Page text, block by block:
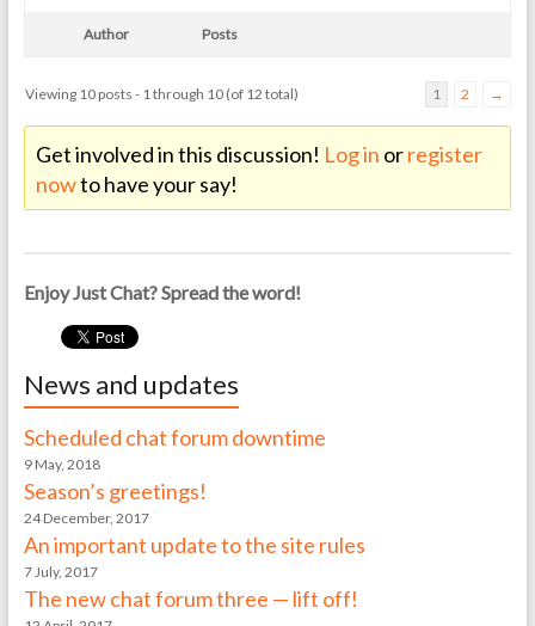
Author Posts
Viewing 10 posts - 1 through 10 (of 12 total) 1 2 →
Get involved in this discussion! Log in orregister
nowto have your say!
Enjoy Just Chat? Spread the word!
News and updates
Scheduled chat forum downtime
9 May, 2018
Season’s greetings!
24 December, 2017
An important update to the site rules
7 July, 2017
The new chat forum three — lift off!